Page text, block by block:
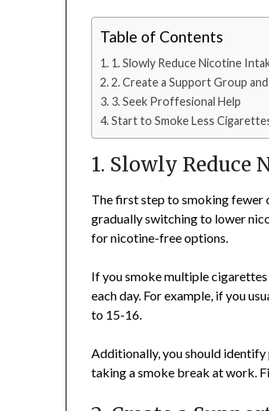
Table of Contents
1. Slowly Reduce Nicotine
2. Create a Support Group
3. Seek Proffesional Help
Start to Smoke Less
1. Slowly Reduce
The first step to smoking fewer
gradually switching to lower
for nicotine-free options.
If you smoke multiple
each day. For example, if you
to 15-16.
Additionally, you should
taking a smoke break at work.